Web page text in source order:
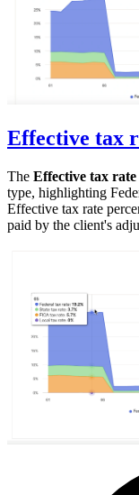
Effective tax
The Effective tax
type, highlighting
Effective tax rate
paid by the client's